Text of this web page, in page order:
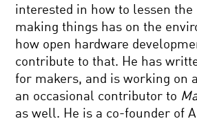
interested in how to lessen
making things has on the
how open hardware
contribute to that. He has
for makers, and is working on
an occasional contributor to
as well. He is a co-founder of